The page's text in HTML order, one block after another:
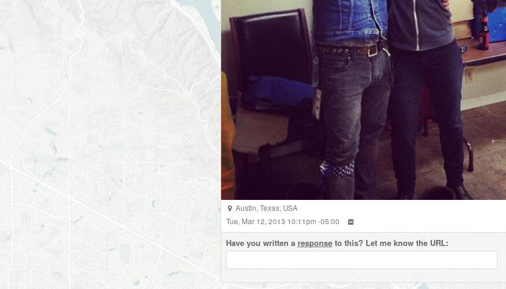
Austin,Texas, USA
Tue, Mar 12, 2013 10:11pm -05:00
Have you written a responseto this? Let me know the URL: